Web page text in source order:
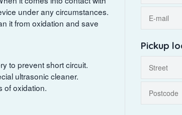
under any circumstances.
it from oxidation and save
to prevent short circuit.
ultrasonic cleaner.
of oxidation.
Pickup